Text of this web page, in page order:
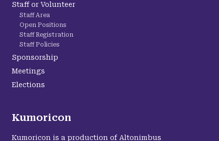
Kumoricon
Kumoricon is a production of Altonimbus
Staff or Volunteer
Staff Area
Open Positions
Staff Registration
Staff Policies
Sponsorship
Meetings
Elections